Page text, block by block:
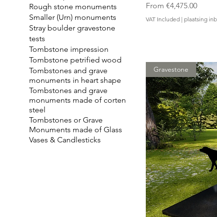
Rough stone monuments
Smaller (Urn) monuments
Stray boulder gravestone
tests
Tombstone impression
Tombstone petrified wood
Tombstones and grave
monuments in heart shape
Tombstones and grave
monuments made of corten
steel
Tombstones or Grave
Monuments made of Glass
Vases & Candlesticks
From€4,475.00
Sale Price
VAT Included |plaatsing
Gravestone